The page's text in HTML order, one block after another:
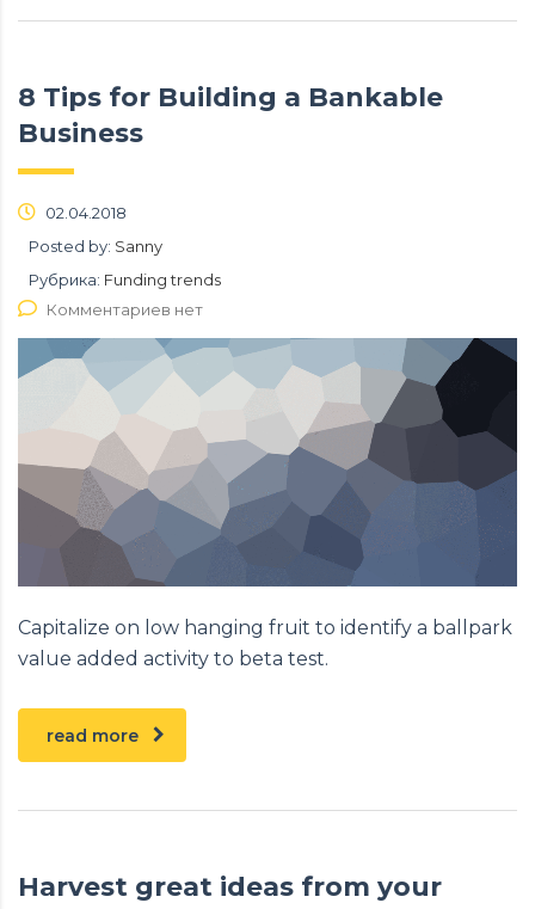
8 Tips for Building a Bankable
Business
02.04.2018
Posted by: Sanny
Рубрика: Funding trends
Комментариев нет
Capitalize on low hanging fruit to identify a ballpark
value added activity to beta test.
read more
Harvest great ideas from your